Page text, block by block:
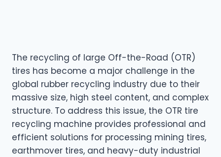
The recycling of large Off-the-Road (OTR)
tires has become a major challenge in the
global rubber recycling industry due to their
massive size, high steel content, and complex
structure. To address this issue, the OTR tire
recycling machine provides professional and
efficient solutions for processing mining tires,
earthmover tires, and heavy-duty industrial